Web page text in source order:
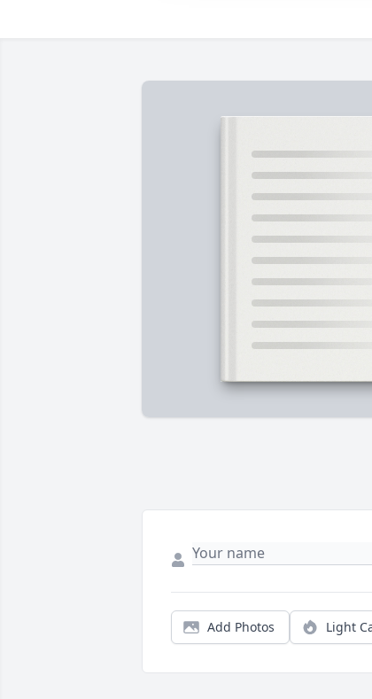
Add Photos Light